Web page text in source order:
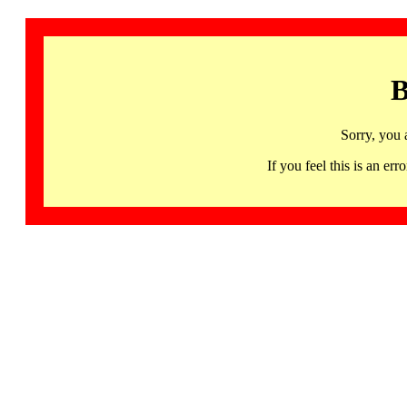
Sorry, you
If you feel this is an